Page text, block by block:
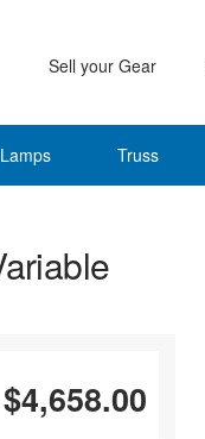
Sell your Gear
Lamps Truss
$4,658.00